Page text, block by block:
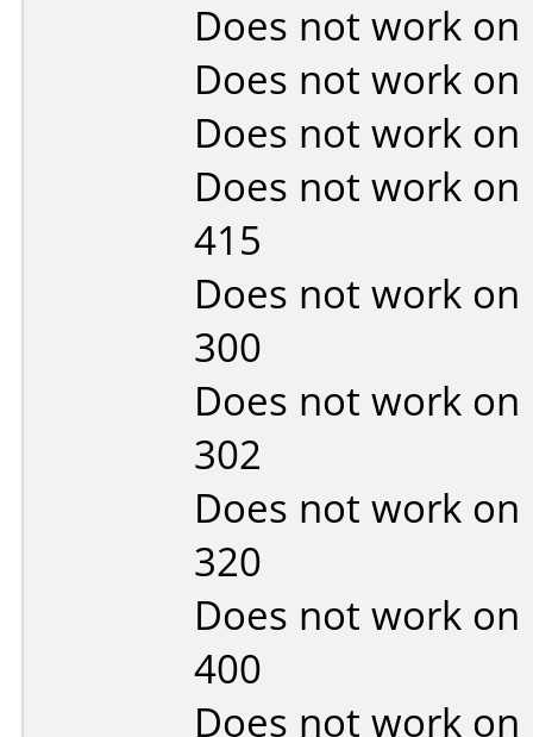
Does not work on
Does not work on
Does not work on
Does not work on
415
Does not work on
300
Does not work on
302
Does not work on
320
Does not work on
400
Does not work on